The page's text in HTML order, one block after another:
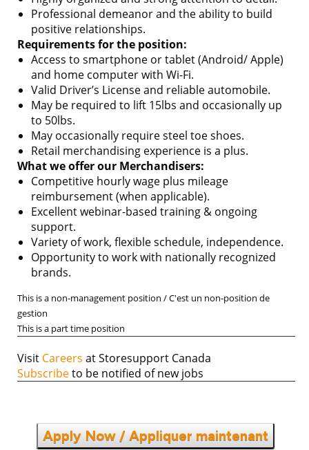
Professional demeanor and the ability to build
positive relationships.
Requirements for the position:
Access to smartphone or tablet (Android/ Apple)
and home computer with Wi-Fi.
Valid Driver’s License and reliable automobile.
May be required to lift 15lbs and occasionally up
to 50lbs.
May occasionally require steel toe shoes.
Retail merchandising experience is a plus.
What we offer our Merchandisers:
Competitive hourly wage plus mileage
reimbursement (when applicable).
Excellent webinar-based training & ongoing
support.
Variety of work, flexible schedule, independence.
Opportunity to work with nationally recognized
brands.
This is a non-management position / C'est un non-position de
gestion
This is a part time position
Visit Careers at Storesupport Canada
Subscribeto be notified of new jobs
Apply Now / Appliquer maintenant